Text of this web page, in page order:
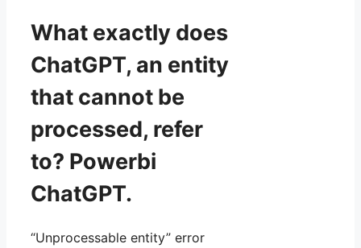
What exactly does
ChatGPT, an entity
that cannot be
processed, refer
to? Powerbi
ChatGPT.
“Unprocessable entity” error